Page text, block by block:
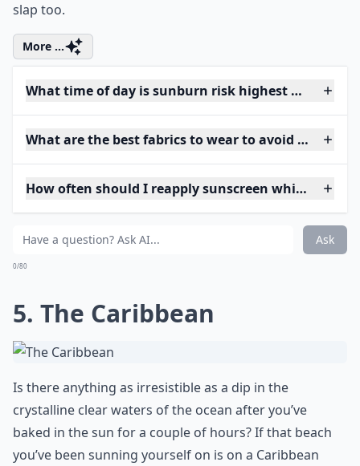
slap too.
More ...
What time of day is sunburn risk highest when
What are the best fabrics to wear to avoid sunburn
How often should I reapply sunscreen while
Ask
0/80
5. The Caribbean
Is there anything as irresistible as a dip in the
crystalline clear waters of the ocean after you’ve
baked in the sun for a couple of hours? If that beach
you’ve been sunning yourself on is on a Caribbean